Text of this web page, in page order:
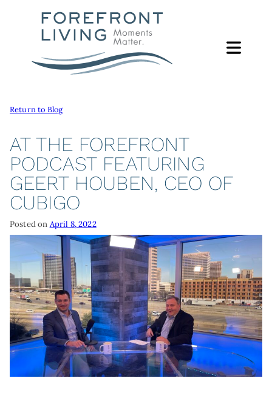
Skip
to
content
ABOUT
SERVICES
SUPPORT PROGRAMS
FOREFRONT LIVING FAMILY
FOUNDATION
FOREFRONT LIVING FOUNDATION
EACH MOMENT MATTERS LUNCHEON
NEWS & REPORTS
GIVING
GIVE ONLINE
GIVE BY PHONE OR MAIL
TRIBUTE AND MEMORIAL GIVING
QUALIFIED CHARITABLE
DISTRIBUTIONS
GIFTS OF STOCK
DONOR-ADVISED FUNDS
NAMED GIFTS
MORE
CONTACT
NEWS
VOLUNTEER
AT THE FOREFRONT PODCAST
CAREERS
Search:
Return to Blog
AT THE FOREFRONT
PODCAST FEATURING
GEERT HOUBEN, CEO OF
CUBIGO
Posted on April 8, 2022